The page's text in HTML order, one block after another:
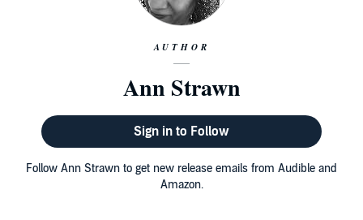
AUTHOR
Ann Strawn
Sign in to Follow
Follow Ann Strawn to get new release emails from Audible and
Amazon.